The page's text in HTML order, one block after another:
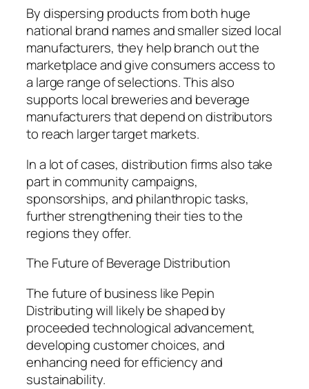
By dispersing products from both huge
national brand names and smaller sized local
manufacturers, they help branch out the
marketplace and give consumers access to
a large range of selections. This also
supports local breweries and beverage
manufacturers that depend on distributors
to reach larger target markets.
In a lot of cases, distribution firms also take
part in community campaigns,
sponsorships, and philanthropic tasks,
further strengthening their ties to the
regions they offer.
The Future of Beverage Distribution
The future of business like Pepin
Distributing will likely be shaped by
proceeded technological advancement,
developing customer choices, and
enhancing need for efficiency and
sustainability.